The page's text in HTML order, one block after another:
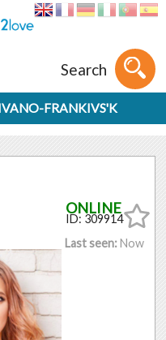
Search
FRANKIVS'K
ID: 309914
Last seen:Now